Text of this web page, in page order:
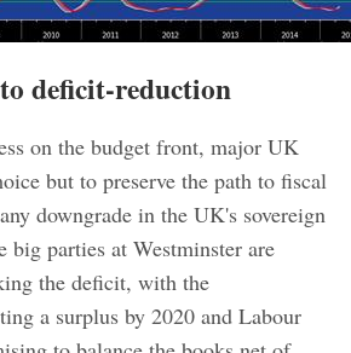
deficit-reduction
on the budget front, major UK
but to preserve the path to fiscal
downgrade in the UK's sovereign
parties at Westminster are
the deficit, with the
a surplus by 2020 and Labour